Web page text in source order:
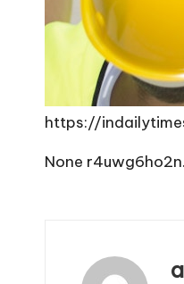
https://
None r4uwg6ho2n.